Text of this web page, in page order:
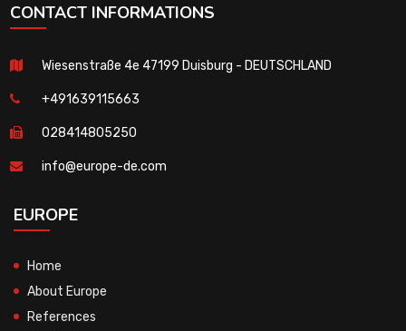
CONTACT INFORMATIONS
Wiesenstraße 4e 47199 Duisburg - DEUTSCHLAND
+491639115663
028414805250
info@europe-de.com
EUROPE
Home
About Europe
References